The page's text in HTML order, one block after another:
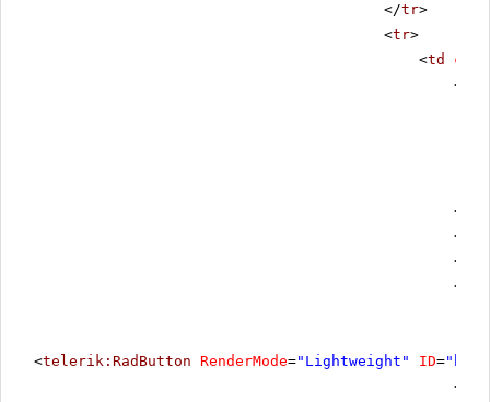
</tr>
<tr>
<td
<
</
<
</
<
<telerik:RadButton RenderMode="Lightweight" ID=
</